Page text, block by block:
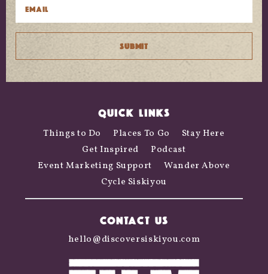
QUICK LINKS
Things to Do Places To Go
Stay Here
Get Inspired
Podcast
Event Marketing Support
Wander Above
Cycle Siskiyou
CONTACT US
hello@discoversiskiyou.com